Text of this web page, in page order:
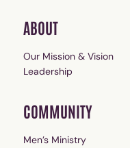
ABOUT
Our Mission & Vision
Leadership
COMMUNITY
Men’s Ministry